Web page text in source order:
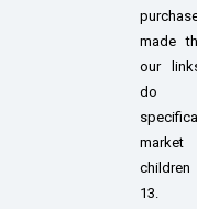
made
our
do
children
13.